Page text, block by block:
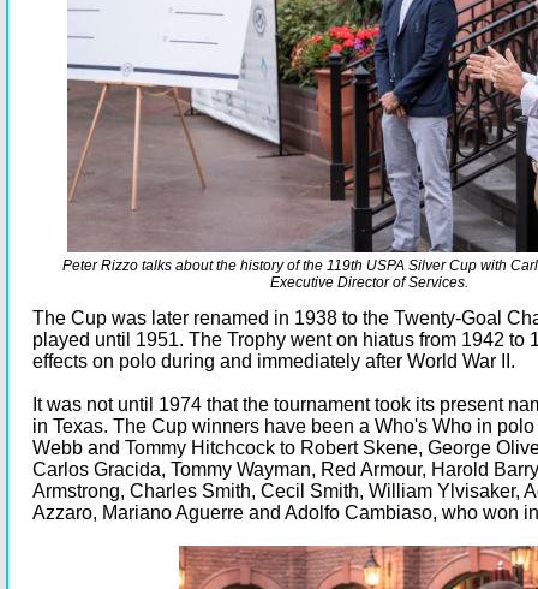
Peter Rizzo talks about the history of the 119th USPA Silver Cup with
Executive Director of Services.
The Cup was later renamed in 1938 to the Twenty-Goal
played until 1951. The Trophy went on hiatus from 1942 to
effects on polo during and immediately after World War II.
It was not until 1974 that the tournament took its present
in Texas. The Cup winners have been a Who's Who in polo
Webb and Tommy Hitchcock to Robert Skene, George
Carlos Gracida, Tommy Wayman, Red Armour, Harold
Armstrong, Charles Smith, Cecil Smith, William Ylvisaker,
Azzaro, Mariano Aguerre and Adolfo Cambiaso, who won